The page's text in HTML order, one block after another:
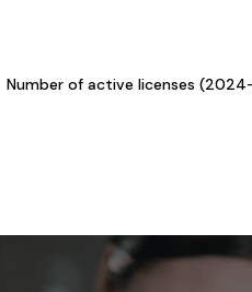
Number of active licenses